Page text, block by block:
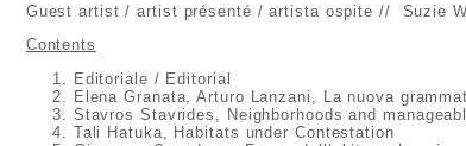
Guest artist / artist présenté / artista ospite // Suzie
Contents
Editoriale / Editorial
Elena Granata, Arturo Lanzani, La nuova
Stavros Stavrides, Neighborhoods and
Tali Hatuka, Habitats under Contestation